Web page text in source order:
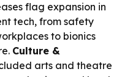
flag expansion in
tech, from safety
to bionics
Culture &
arts and theatre